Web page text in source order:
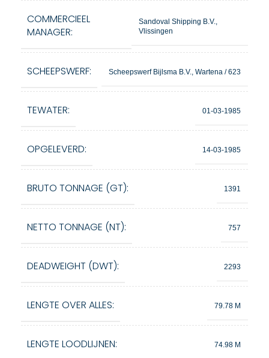
COMMERCIEEL
MANAGER:
Sandoval Shipping B.V.,
Vlissingen
SCHEEPSWERF: Scheepswerf Bijlsma B.V., Wartena / 623
TEWATER: 01-03-1985
OPGELEVERD: 14-03-1985
BRUTO TONNAGE (GT): 1391
NETTO TONNAGE (NT): 757
DEADWEIGHT (DWT): 2293
LENGTE OVER ALLES: 79.78 M
LENGTE LOODLIJNEN: 74.98 M